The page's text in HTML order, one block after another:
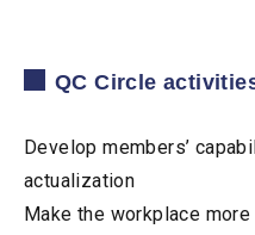
QC Circle
Develop members’
actualization
Make the workplace